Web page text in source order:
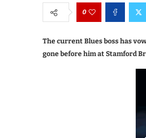
0
The current Blues boss has
gone before him at Stamford